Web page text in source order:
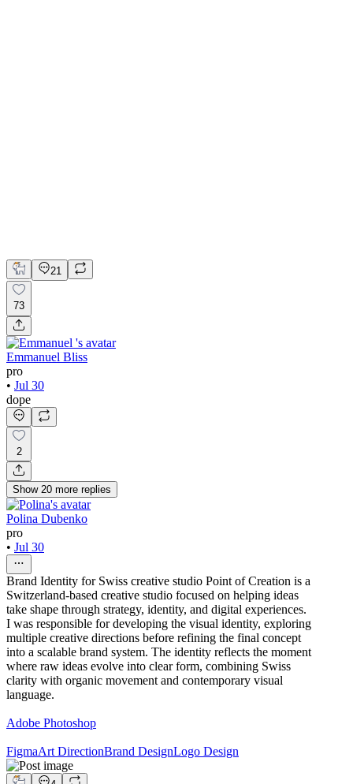
21
73
Emmanuel Bliss
pro
• Jul 30
dope
2
Show 20 more replies
Polina Dubenko
pro
• Jul 30
Brand Identity for Swiss creative studio Point of Creation is a
Switzerland-based creative studio focused on helping ideas
take shape through strategy, identity, and digital experiences.
I was responsible for developing the visual identity, exploring
multiple creative directions before refining the final concept
into a scalable brand system. The identity reflects the moment
where raw ideas evolve into clear form, combining Swiss
clarity with organic movement and contemporary visual
language.
Adobe Photoshop
FigmaArt DirectionBrand DesignLogo Design